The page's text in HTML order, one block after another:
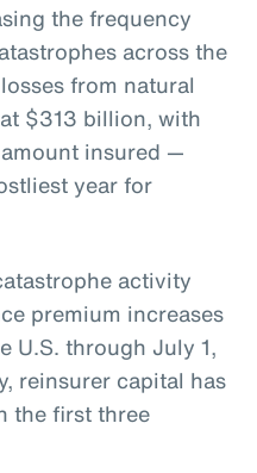
the frequency
across the
from natural
$313 billion, with
insured —
year for
activity
premium increases
U.S. through July 1,
reinsurer capital has
the first three